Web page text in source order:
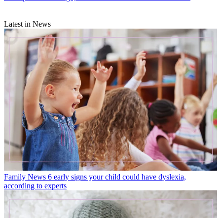
Latest in News
Family News 6 early signs your child could have dyslexia,
according to experts